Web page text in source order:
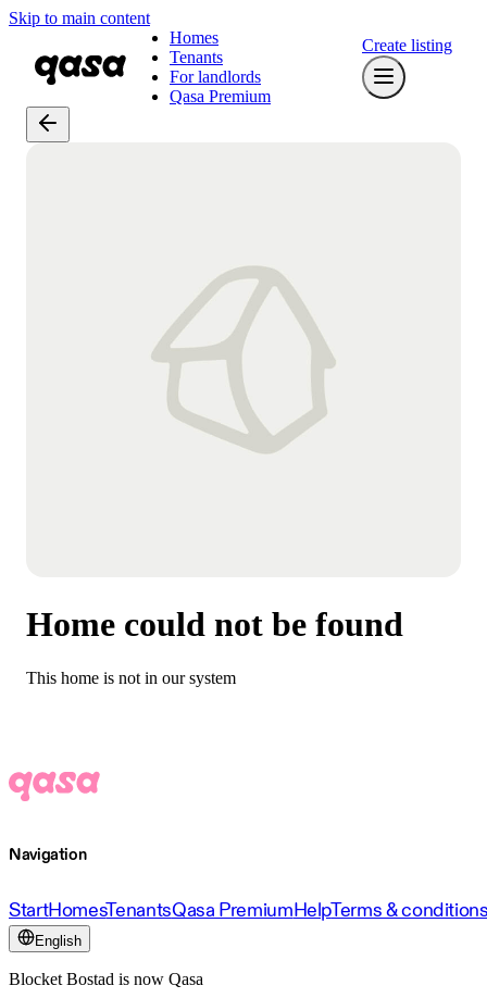
Skip to main content
Homes
Tenants
For landlords
Qasa Premium
Create listing
Home could not be found
This home is not in our system
Navigation
StartHomesTenantsQasa PremiumHelpTerms &
English
Blocket Bostad is now Qasa